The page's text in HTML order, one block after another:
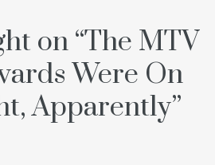
on “The MTV
Were On
Apparently”